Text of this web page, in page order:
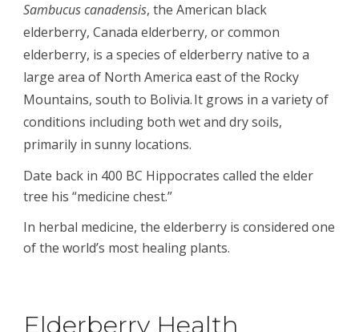
Sambucus canadensis, the American black
elderberry, Canada elderberry, or common
elderberry, is a species of elderberry native to a
large area of North America east of the Rocky
Mountains, south to Bolivia.It grows in a variety of
conditions including both wet and dry soils,
primarily in sunny locations.
Date back in 400 BC Hippocrates called the elder
tree his “medicine chest.”
In herbal medicine, the elderberry is considered one
of the world’s most healing plants.
Elderberry Health